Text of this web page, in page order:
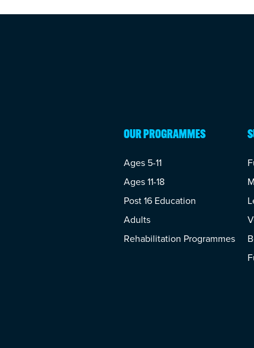
OUR PROGRAMMES
Ages 5-11
Ages 11-18
Post 16 Education
Adults
Rehabilitation Programmes